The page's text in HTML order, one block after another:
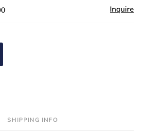
Inquire
SHIPPING INFO